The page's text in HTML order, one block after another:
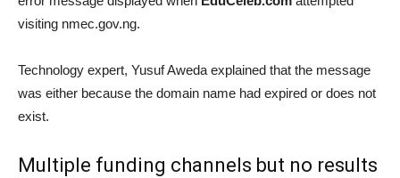
visiting nmec.gov.ng.
Technology expert, Yusuf Aweda explained that the message
was either because the domain name had expired or does not
exist.
Multiple funding channels but no results